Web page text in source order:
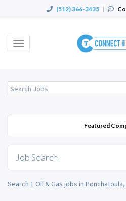
(512) 366-3435 |
Toggle
Featured
Job Search
Search 1 Oil & Gas jobs in